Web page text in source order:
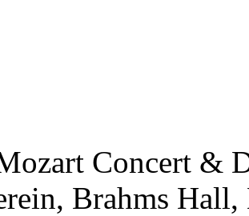
Concert &
Brahms Hall,